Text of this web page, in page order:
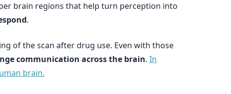
brain regions that help turn perception into
.
of the scan after drug use. Even with those
communication across the brain. In
brain.